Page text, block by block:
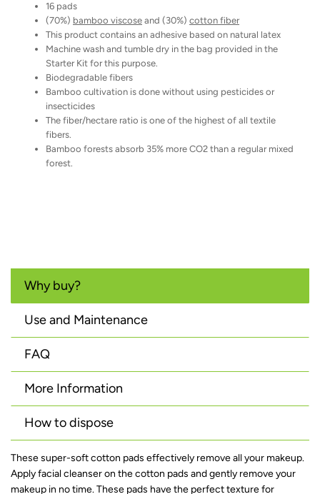
16 pads
(70%) bamboo viscose and (30%) cotton fiber
This product contains an adhesive based on natural latex
Machine wash and tumble dry in the bag provided in the
Starter Kit for this purpose.
Biodegradable fibers
Bamboo cultivation is done without using pesticides or
insecticides
The fiber/hectare ratio is one of the highest of all textile
fibers.
Bamboo forests absorb 35% more CO2 than a regular mixed
forest.
Why buy?
Use and Maintenance
FAQ
More Information
How to dispose
These super-soft cotton pads effectively remove all your makeup.
Apply facial cleanser on the cotton pads and gently remove your
makeup in no time. These pads have the perfect texture for